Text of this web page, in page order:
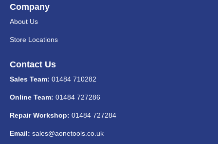
Company
About Us
Store Locations
Contact Us
Sales Team: 01484 710282
Online Team: 01484 727286
Repair Workshop: 01484 727284
Email: sales@aonetools.co.uk